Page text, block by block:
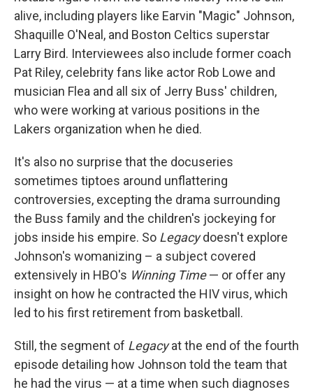
alive, including players like Earvin "Magic" Johnson,
Shaquille O'Neal, and Boston Celtics superstar
Larry Bird. Interviewees also include former coach
Pat Riley, celebrity fans like actor Rob Lowe and
musician Flea and all six of Jerry Buss' children,
who were working at various positions in the
Lakers organization when he died.
It's also no surprise that the docuseries
sometimes tiptoes around unflattering
controversies, excepting the drama surrounding
the Buss family and the children's jockeying for
jobs inside his empire. So Legacydoesn't explore
Johnson's womanizing – a subject covered
extensively in HBO's Winning Time— or offer any
insight on how he contracted the HIV virus, which
led to his first retirement from basketball.
Still, the segment of Legacyat the end of the fourth
episode detailing how Johnson told the team that
he had the virus — at a time when such diagnoses